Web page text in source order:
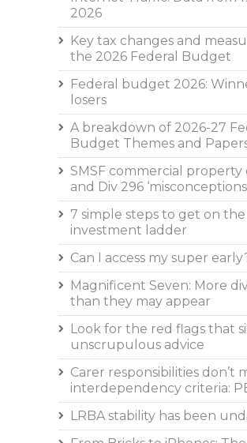
2026
Key tax changes and
the 2026 Federal Budget
Federal budget 2026:
losers
A breakdown of 2026-27
Budget Themes and
SMSF commercial property
and Div 296
7 simple steps to get on the
investment ladder
Can I access my super
Magnificent Seven: More
than they may appear
Look for the red flags that
unscrupulous advice
Carer responsibilities don’t
interdependency criteria:
LRBA stability has been